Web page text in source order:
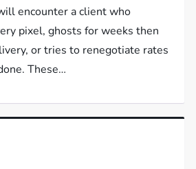
encounter a client who
pixel, ghosts for weeks then
or tries to renegotiate rates
These…